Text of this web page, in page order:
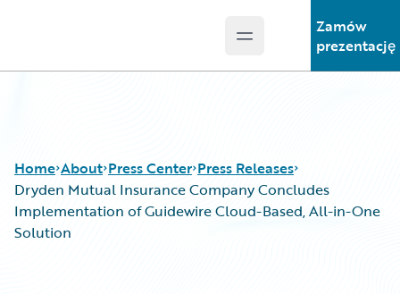
Open main menu
Zamów
prezentację
Home About Press Center Press Releases
Dryden Mutual Insurance Company Concludes
Implementation of Guidewire Cloud-Based, All-in-One
Solution